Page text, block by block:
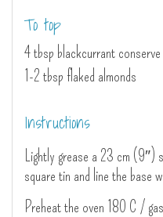
To top
4 tbsp blackcurrant conserve
1-2 tbsp flaked almonds
Instructions
Lightly grease a 23 cm
square tin and line the base
Preheat the oven 180 C /